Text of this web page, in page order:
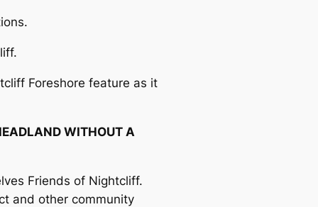
Foreshore feature as it
WITHOUT A
Friends of Nightcliff.
and other community